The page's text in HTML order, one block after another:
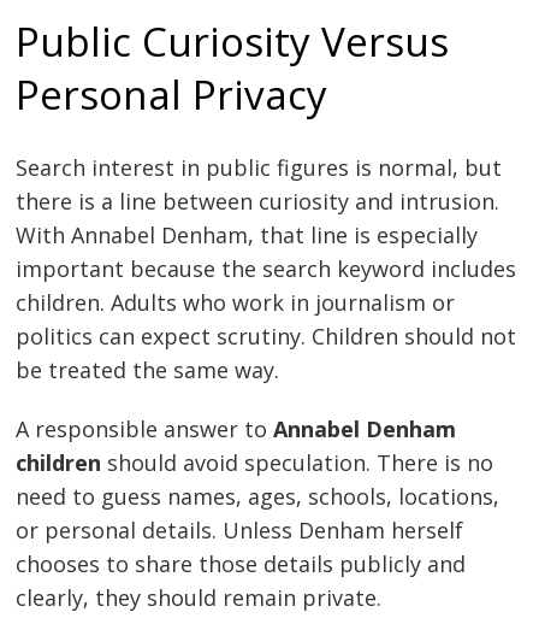
Public Curiosity Versus
Personal Privacy
Search interest in public figures is normal, but
there is a line between curiosity and intrusion.
With Annabel Denham, that line is especially
important because the search keyword includes
children. Adults who work in journalism or
politics can expect scrutiny. Children should not
be treated the same way.
A responsible answer toAnnabel Denham
children should avoid speculation. There is no
need to guess names, ages, schools, locations,
or personal details. Unless Denham herself
chooses to share those details publicly and
clearly, they should remain private.